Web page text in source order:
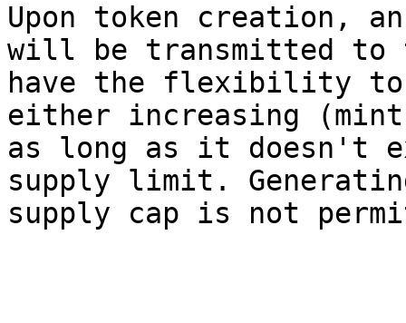
Upon token creation,
will be transmitted to
have the flexibility to
either increasing
as long as it doesn't
supply limit.